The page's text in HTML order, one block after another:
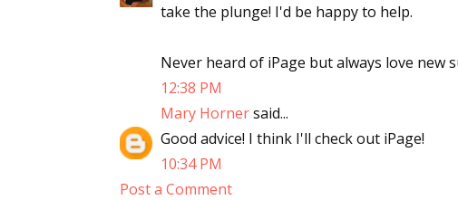
take the plunge! I'd be happy to help.
Never heard of iPage but always love new
12:38 PM
Mary Hornersaid...
Good advice! I think I'll check out iPage!
10:34 PM
Post a Comment